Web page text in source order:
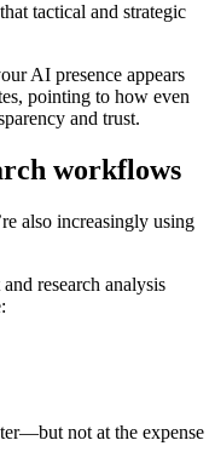
tactical and strategic
AI presence appears
pointing to how even
and trust.
workflows
also increasingly using
research analysis
not at the expense